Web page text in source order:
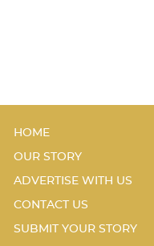
HOME
OUR STORY
ADVERTISE WITH US
CONTACT US
SUBMIT YOUR STORY